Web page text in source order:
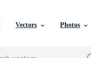
Vectors Photos